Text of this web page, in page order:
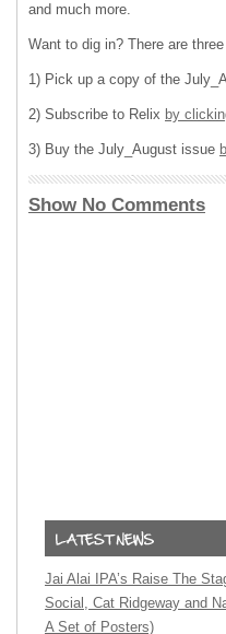
and much more.
Want to dig in? There are
1) Pick up a copy of the
2) Subscribe to Relix by
3) Buy the July_August issue
Show No Comments
Jai Alai IPA’s Raise The
Social, Cat Ridgeway and
A Set of Posters)